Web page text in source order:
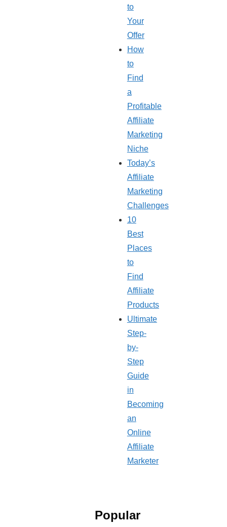
to
Your
Offer
How
to
Find
a
Profitable
Affiliate
Marketing
Niche
Today’s
Affiliate
Marketing
Challenges
10
Best
Places
to
Find
Affiliate
Products
Ultimate
Step-
by-
Step
Guide
in
Becoming
an
Online
Affiliate
Marketer
Popular